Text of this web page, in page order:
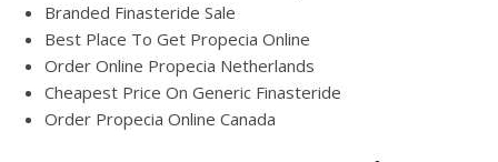
Branded Finasteride Sale
Best Place To Get Propecia Online
Order Online Propecia Netherlands
Cheapest Price On Generic Finasteride
Order Propecia Online Canada